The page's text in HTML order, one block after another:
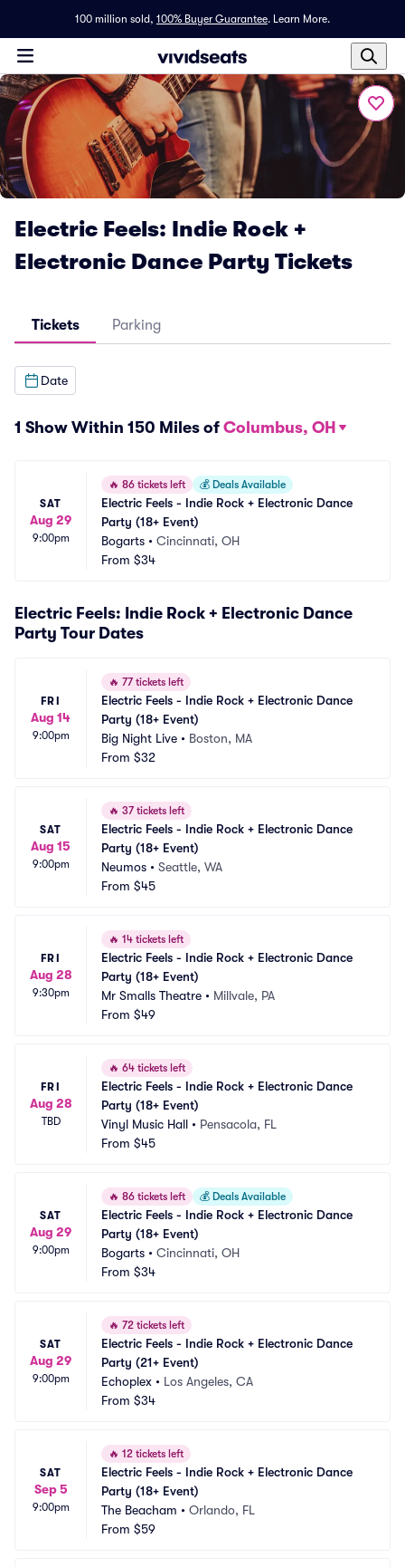
100 million sold, 100% Buyer Guarantee. Learn More.
Electric Feels: Indie Rock +
Electronic Dance Party Tickets
Tickets Parking
Date
1 Show Within 150 Miles of Columbus, OH
SAT
Aug 29
9:00pm
🔥 86 tickets left 💰 Deals Available
Electric Feels - Indie Rock + Electronic Dance
Party (18+ Event)
Bogarts • Cincinnati, OH
From $34
Electric Feels: Indie Rock + Electronic Dance
Party Tour Dates
FRI
Aug 14
9:00pm
🔥 77 tickets left
Electric Feels - Indie Rock + Electronic Dance
Party (18+ Event)
Big Night Live • Boston, MA
From $32
SAT
Aug 15
9:00pm
🔥 37 tickets left
Electric Feels - Indie Rock + Electronic Dance
Party (18+ Event)
Neumos • Seattle, WA
From $45
FRI
Aug 28
9:30pm
🔥 14 tickets left
Electric Feels - Indie Rock + Electronic Dance
Party (18+ Event)
Mr Smalls Theatre • Millvale, PA
From $49
FRI
Aug 28
TBD
🔥 64 tickets left
Electric Feels - Indie Rock + Electronic Dance
Party (18+ Event)
Vinyl Music Hall • Pensacola, FL
From $45
SAT
Aug 29
9:00pm
🔥 86 tickets left 💰 Deals Available
Electric Feels - Indie Rock + Electronic Dance
Party (18+ Event)
Bogarts • Cincinnati, OH
From $34
SAT
Aug 29
9:00pm
🔥 72 tickets left
Electric Feels - Indie Rock + Electronic Dance
Party (21+ Event)
Echoplex • Los Angeles, CA
From $34
SAT
Sep 5
9:00pm
🔥 12 tickets left
Electric Feels - Indie Rock + Electronic Dance
Party (18+ Event)
The Beacham • Orlando, FL
From $59